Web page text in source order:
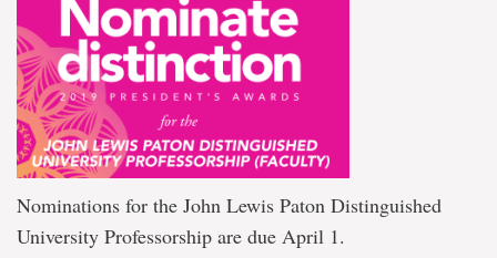
Nominations for the John Lewis Paton Distinguished
University Professorship are due April 1.